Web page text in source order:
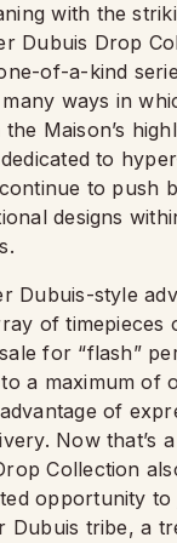
with the
Dubuis Drop
of-a-kind
ways in
Maison’s
to
to push
designs
Dubuis-style
of timepieces
for “flash”
a maximum of
of
Now that’s
Collection
opportunity to
Dubuis tribe, a